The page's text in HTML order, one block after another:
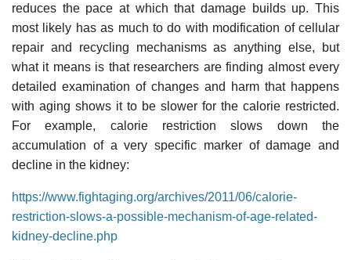
reduces the pace at which that damage builds up. This
most likely has as much to do with modification of cellular
repair and recycling mechanisms as anything else, but
what it means is that researchers are finding almost every
detailed examination of changes and harm that happens
with aging shows it to be slower for the calorie restricted.
For example, calorie restriction slows down the
accumulation of a very specific marker of damage and
decline in the kidney:
https://www.fightaging.org/archives/2011/06/calorie-
restriction-slows-a-possible-mechanism-of-age-related-
kidney-decline.php